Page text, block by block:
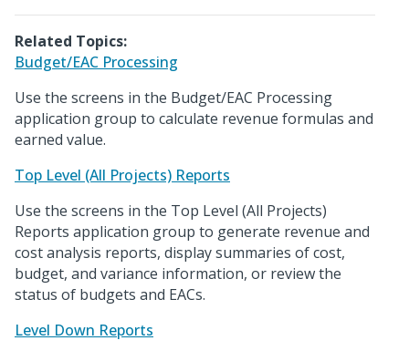
Related Topics:
Budget/EAC Processing
Use the screens in the Budget/EAC Processing
application group to calculate revenue formulas and
earned value.
Top Level (All Projects) Reports
Use the screens in the Top Level (All Projects)
Reports application group to generate revenue and
cost analysis reports, display summaries of cost,
budget, and variance information, or review the
status of budgets and EACs.
Level Down Reports